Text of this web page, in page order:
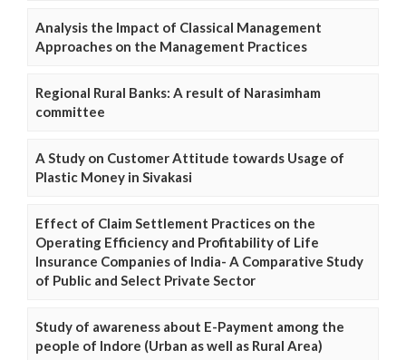
Analysis the Impact of Classical Management
Approaches on the Management Practices
Regional Rural Banks: A result of Narasimham
committee
A Study on Customer Attitude towards Usage of
Plastic Money in Sivakasi
Effect of Claim Settlement Practices on the
Operating Efficiency and Profitability of Life
Insurance Companies of India- A Comparative Study
of Public and Select Private Sector
Study of awareness about E-Payment among the
people of Indore (Urban as well as Rural Area)